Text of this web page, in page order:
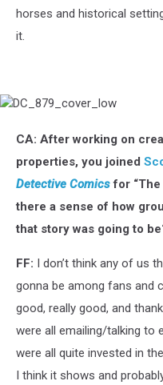
horses and historical
it.
DC_879_cover_low
CA: After working on
properties, you joined
Detective Comicsfor
there a sense of how
that story was going to
FF: I don’t think any of us
gonna be among fans and
good, really good, and
were all emailing/talking to
were all quite invested in
I think it shows and